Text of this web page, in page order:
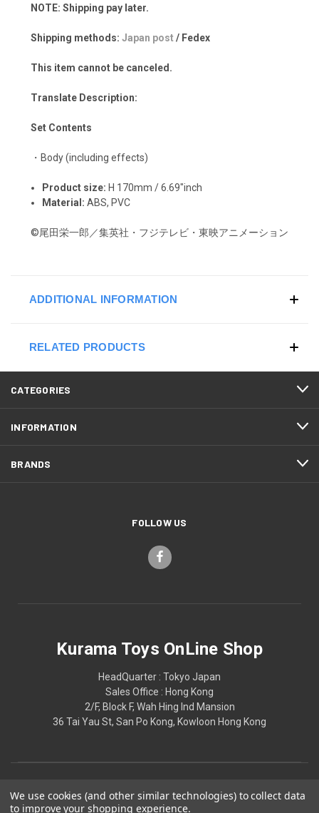
NOTE: Shipping pay later.
Shipping methods: Japan post/ Fedex
This item cannot be canceled.
Translate Description:
Set Contents
・Body (including effects)
Product size: H 170mm / 6.69"inch
Material: ABS, PVC
©尾田栄一郎／集英社・フジテレビ・東映アニメーション
ADDITIONAL INFORMATION
RELATED PRODUCTS
CATEGORIES
INFORMATION
BRANDS
FOLLOW US
Kurama Toys OnLine Shop
HeadQuarter : Tokyo Japan
Sales Office : Hong Kong
2/F, Block F, Wah Hing Ind Mansion
36 Tai Yau St, San Po Kong, Kowloon Hong Kong
We use cookies (and other similar technologies) to collect data
to improve your shopping experience.